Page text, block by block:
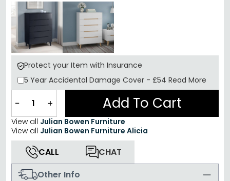
Protect your Item with Insurance
5 Year Accidental Damage Cover - £54 Read More
− + Add To Cart
View all Julian Bowen Furniture
View all Julian Bowen Furniture Alicia
CALL
CHAT
Other Info